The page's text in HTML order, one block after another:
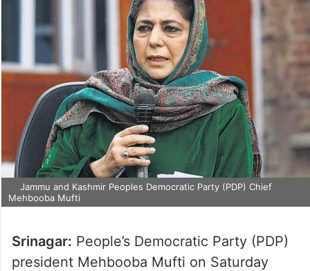
Jammu and Kashmir Peoples Democratic Party (PDP) Chief
Mehbooba Mufti
Srinagar: People’s Democratic Party (PDP)
president Mehbooba Mufti on Saturday